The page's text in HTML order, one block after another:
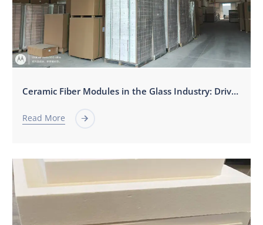
Ceramic Fiber Modules in the Glass Industry: Driving Efficiency, Stability, and Sustainability
Read More 